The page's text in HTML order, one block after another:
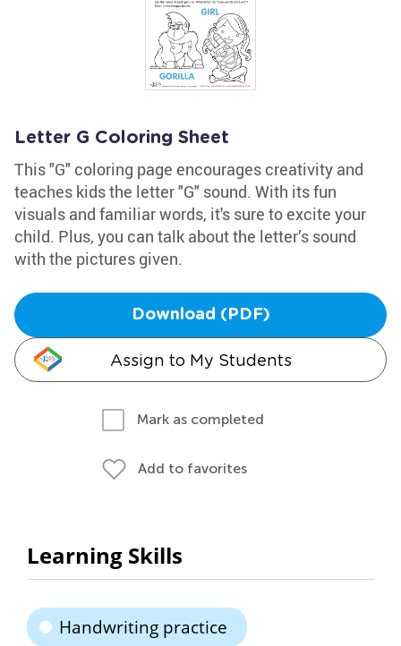
Letter G Coloring Sheet
This "G" coloring page encourages creativity and
teaches kids the letter "G" sound. With its fun
visuals and familiar words, it's sure to excite your
child. Plus, you can talk about the letter’s sound
with the pictures given.
Download (PDF)
Assign to My Students
Mark as completed
Add to favorites
Learning Skills
Handwriting practice